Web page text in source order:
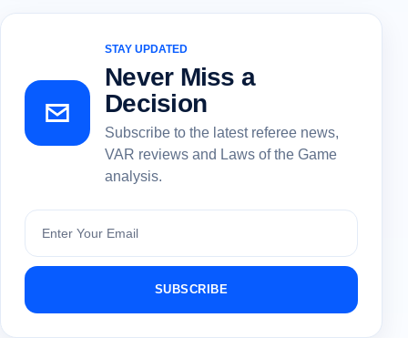
STAY UPDATED
Never Miss a
Decision
Subscribe to the latest referee news,
VAR reviews and Laws of the Game
analysis.
Subscribe
SUBSCRIBE